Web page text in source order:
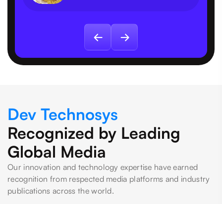
Dev Technosys
Recognized by Leading
Global Media
Our innovation and technology expertise have earned
recognition from respected media platforms and industry
publications across the world.